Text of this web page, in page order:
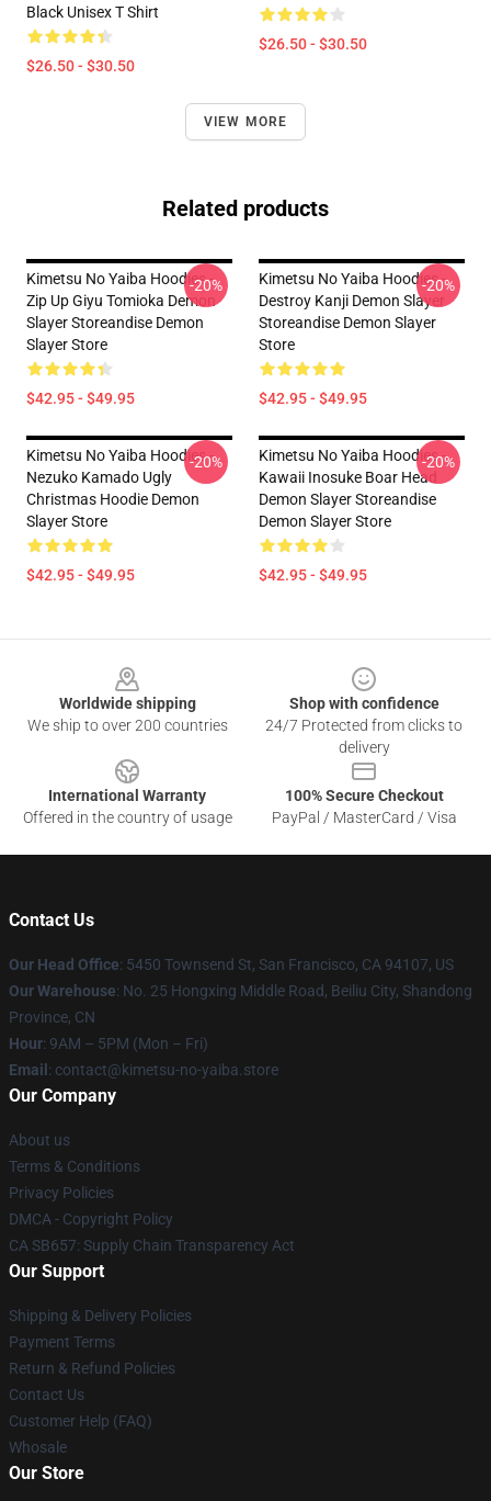
Black Unisex T Shirt
$26.50 - $30.50
$26.50 - $30.50
VIEW MORE
Related products
Kimetsu No Yaiba Hoodies -
Zip Up Giyu Tomioka Demon
Slayer Storeandise Demon
Slayer Store
$42.95 - $49.95
-20%
Kimetsu No Yaiba Hoodies -
Destroy Kanji Demon Slayer
Storeandise Demon Slayer
Store
$42.95 - $49.95
-20%
Kimetsu No Yaiba Hoodies -
Nezuko Kamado Ugly
Christmas Hoodie Demon
Slayer Store
$42.95 - $49.95
-20%
Kimetsu No Yaiba Hoodies -
Kawaii Inosuke Boar Head
Demon Slayer Storeandise
Demon Slayer Store
$42.95 - $49.95
-20%
Worldwide shipping
We ship to over 200 countries
Shop with confidence
24/7 Protected from clicks to
delivery
International Warranty
Offered in the country of usage
100% Secure Checkout
PayPal / MasterCard / Visa
Contact Us
Our Head Office: 5450 Townsend St, San Francisco, CA 94107, US
Our Warehouse: No. 25 Hongxing Middle Road, Beiliu City, Shandong
Province, CN
Hour: 9AM – 5PM (Mon – Fri)
Email : contact@kimetsu-no-yaiba.store
Our Company
About us
Terms & Conditions
Privacy Policies
DMCA - Copyright Policy
CA SB657: Supply Chain Transparency Act
Our Support
Shipping & Delivery Policies
Payment Terms
Return & Refund Policies
Contact Us
Customer Help (FAQ)
Whosale
Our Store